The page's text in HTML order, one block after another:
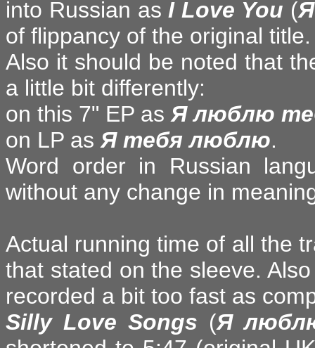
into Russian as I Love You (
of flippancy of the original title.
Also it should be noted that
a little bit differently:
on this 7" EP as Я люблю
on LP as Я тебя люблю.
Word order in Russian
without any change in
Actual running time of all the
that stated on the sleeve.
recorded a bit too fast as
Silly Love Songs (Я